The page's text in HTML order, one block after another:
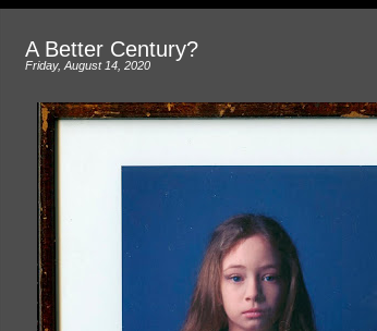
A Better Century?
Friday, August 14, 2020